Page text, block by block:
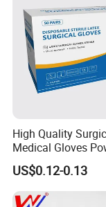
High Quality
Medical Gloves
or Powdered with
CE&ISO13485
US$0.12-0.13